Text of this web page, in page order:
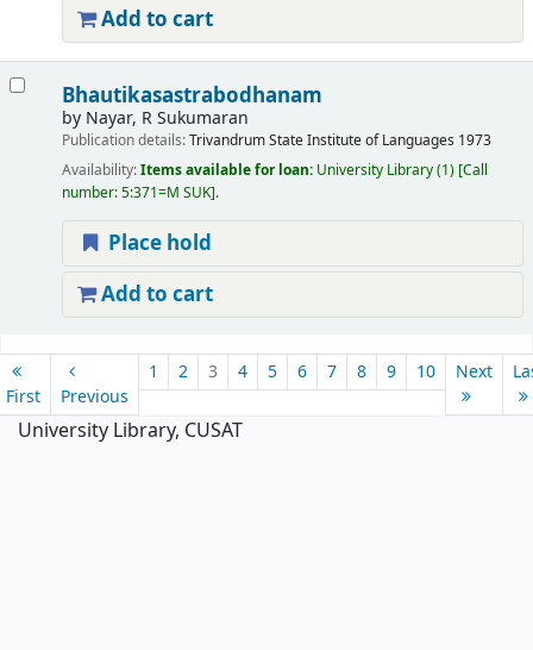
Add to cart
Bhautikasastrabodhanam
by Nayar, R Sukumaran
Publication details:TrivandrumState Institute of Languages 1973
Availability:Items available for loan: University Library(1) Call
number:5:371=M SUK .
Place hold
Add to cart
First Previous
1 2 3 4 5 6 7 8 9 10 Next
University Library, CUSAT